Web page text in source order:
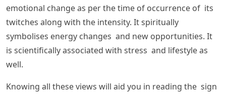
emotional change as per the time of occurrence of its
twitches along with the intensity. It spiritually
symbolises energy changes and new opportunities. It
is scientifically associated with stress and lifestyle as
well.
Knowing all these views will aid you in reading the sign